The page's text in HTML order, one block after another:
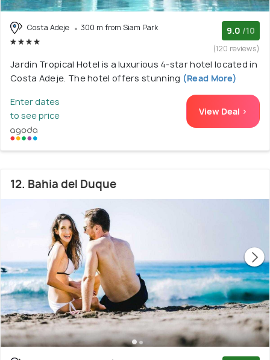
Costa Adeje 300 m from Siam Park 9.0 /10
(120 reviews)
Jardin Tropical Hotel is a luxurious 4-star hotel located in
Costa Adeje. The hotel offers stunning (Read More)
Enter dates
to see price
View Deal >
12. Bahia del Duque